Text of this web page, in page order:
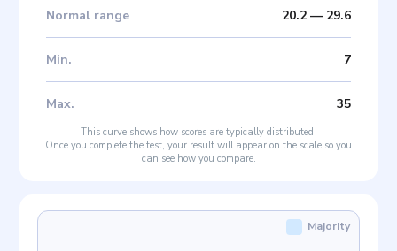
Normal range 20.2— 29.6
Min. 7
Max. 35
This curve shows how scores are typically distributed.
Once you complete the test, your result will appear on the scale so you
can see how you compare.
Majority